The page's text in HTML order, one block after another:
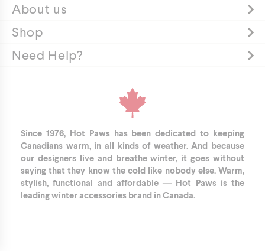
About us
Shop
Need Help?
Since 1976, Hot Paws has been dedicated to keeping
Canadians warm, in all kinds of weather. And because
our designers live and breathe winter, it goes without
saying that they know the cold like nobody else. Warm,
stylish, functional and affordable — Hot Paws is the
leading winter accessories brand in Canada.